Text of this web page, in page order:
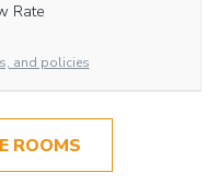
Rate
and policies
ROOMS